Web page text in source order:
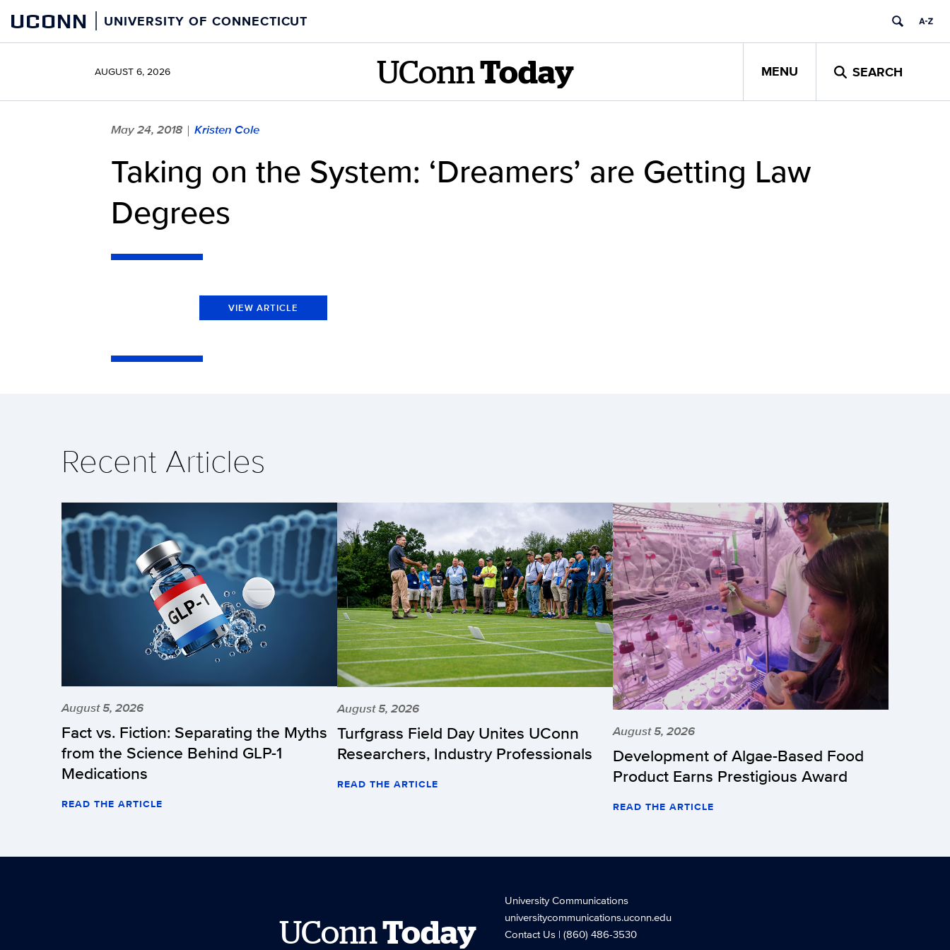
content
UCONN UNIVERSITY OF CONNECTICUT
AUGUST 6, 2026 UConn Today MENU SEARCH
May 24, 2018 | Kristen Cole
Taking on the System: ‘Dreamers’ are Getting Law
Degrees
VIEW ARTICLE
Recent Articles
August 5, 2026
Fact vs. Fiction: Separating the Myths
from the Science Behind GLP-1
Medications
READ THE ARTICLE
August 5, 2026
Turfgrass Field Day Unites UConn
Researchers, Industry Professionals
READ THE ARTICLE
August 5, 2026
Development of Algae-Based Food
Product Earns Prestigious Award
READ THE ARTICLE
UConn Today
University Communications
universitycommunications.uconn.edu
Contact Us| (860) 486-3530